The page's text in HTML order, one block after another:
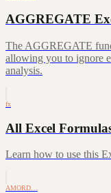
AGGREGATE
The AGGREGATE
allowing you to ignore
analysis.
fx
All Excel
Learn how to use this
AMORD…